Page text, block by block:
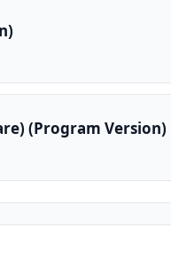
(Program Version)